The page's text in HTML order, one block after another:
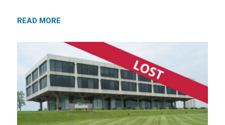
READ MORE